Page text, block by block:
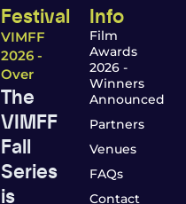
Festival
VIMFF
2026 -
Over
The
VIMFF
Fall
Series
is
Info
Film
Awards
2026 -
Winners
Announced
Partners
Venues
FAQs
Contact